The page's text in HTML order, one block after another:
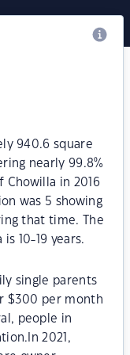
940.6 square
nearly 99.8%
in 2016
was 5 showing
that time. The
10-19 years.
single parents
$300 per month
people in
2021,